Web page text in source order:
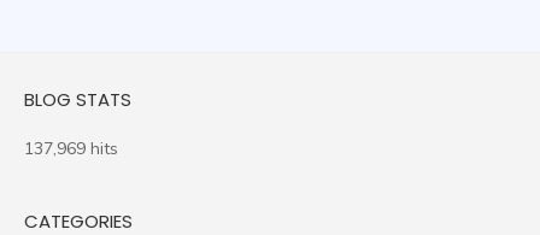
BLOG STATS
137,969 hits
CATEGORIES